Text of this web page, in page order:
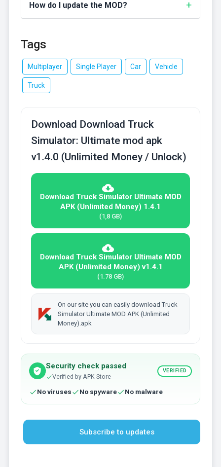
How do I update the MOD?
Tags
Multiplayer Single Player Car Vehicle
Truck
Download Download Truck
Simulator: Ultimate mod apk
v1.4.0 (Unlimited Money / Unlock)
Download Truck Simulator Ultimate MOD
APK (Unlimited Money) 1.4.1
(1,8 GB)
Download Truck Simulator Ultimate MOD
APK (Unlimited Money) v1.4.1
(1.78 GB)
On our site you can easily download Truck
Simulator Ultimate MOD APK (Unlimited
Money).apk
Security check passed
Verified by APK Store
VERIFIED
No viruses No spyware No malware
Subscribe to updates